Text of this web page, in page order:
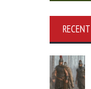
RECENT